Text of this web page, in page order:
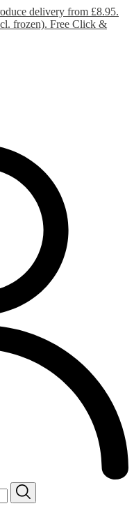
delivery from £8.95.
frozen). Free Click &